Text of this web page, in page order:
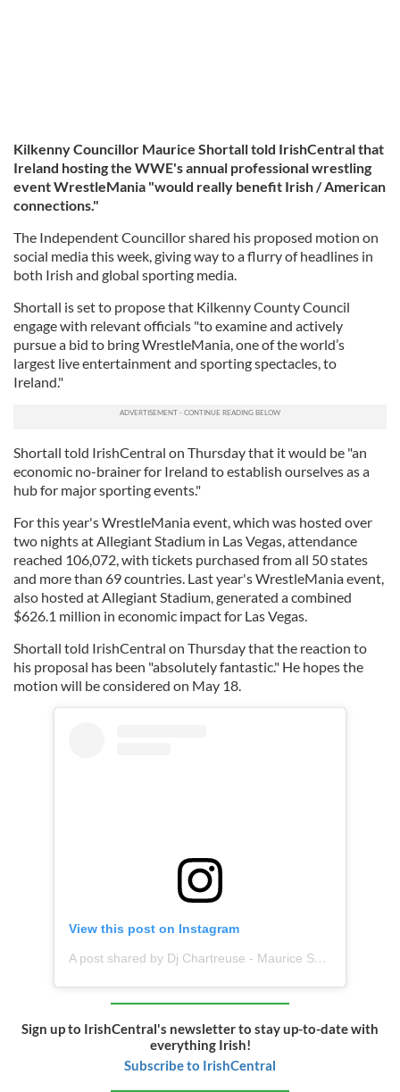
Kilkenny Councillor Maurice Shortall told IrishCentral that
Ireland hosting the WWE's annual professional wrestling
eventWrestleMania "would really benefit Irish / American
connections."
The Independent Councillor shared his proposed motion on
social media this week, giving way to a flurry of headlines in
both Irish and global sporting media.
Shortall is set to propose that Kilkenny County Council
engage with relevant officials "to examine and actively
pursue a bid to bring WrestleMania, one of the world’s
largest live entertainment and sporting spectacles, to
Ireland."
Shortall told IrishCentral on Thursday that it would be "an
economic no-brainer for Ireland to establish ourselves as a
hub for major sporting events."
For this year's WrestleMania event, which was hosted over
two nights at Allegiant Stadium in Las Vegas, attendance
reached 106,072, with tickets purchased from all 50 states
and more than 69 countries. Last year's WrestleMania event,
also hosted at Allegiant Stadium, generated a combined
$626.1 million in economic impact for Las Vegas.
Shortall told IrishCentral on Thursday that the reaction to
his proposal has been "absolutely fantastic." He hopes the
motion will be considered on May 18.
View this post on Instagram
A post shared by Dj Chartreuse - Maurice Shortall (@djchartreuse1)
Sign up to IrishCentral's newsletter to stay up-to-date with
everything Irish!
Subscribe to IrishCentral